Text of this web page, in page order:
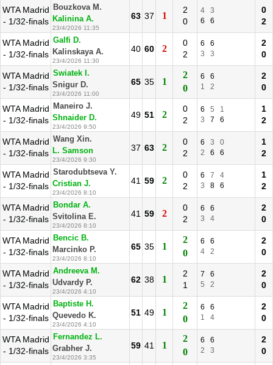
WTA Madrid
- 1/32-finals
Bouzkova M.
Kalinina A.
23/4/2026 11:35
63 37 1
2
0
4
3
6
6
0
2
WTA Madrid
- 1/32-finals
Galfi D.
Kalinskaya A.
23/4/2026 11:30
40 60 2
0
2
6
6
3
3
2
0
WTA Madrid
- 1/32-finals
Swiatek I.
Snigur D.
23/4/2026 11:00
65 35 1
2
0
6
6
1
2
2
0
WTA Madrid
- 1/32-finals
Maneiro J.
Shnaider D.
23/4/2026 9:50
49 51 2
0
2
6 5
1
3
7 6
1
2
WTA Madrid
- 1/32-finals
Wang Xin.
L. Samson
23/4/2026 9:30
37 63 2
0
2
6 3
0
2
6 6
1
2
WTA Madrid
- 1/32-finals
Starodubtseva Y.
Cristian J.
23/4/2026 8:10
41 59 2
0
2
6 7
4
3
8 6
1
2
WTA Madrid
- 1/32-finals
Bondar A.
Svitolina E.
23/4/2026 8:10
41 59 2
0
2
6
6
3
4
2
0
WTA Madrid
- 1/32-finals
Bencic B.
Marcinko P.
23/4/2026 8:10
65 35 1
2
0
6
6
4
2
2
0
WTA Madrid
- 1/32-finals
Andreeva M.
Udvardy P.
23/4/2026 4:10
62 38 1
2
1
7
6
5
2
2
0
WTA Madrid
- 1/32-finals
Baptiste H.
Quevedo K.
23/4/2026 4:10
51 49 1
2
0
6
6
1
4
2
0
WTA Madrid
- 1/32-finals
Fernandez L.
Grabher J.
23/4/2026 3:35
59 41 1
2
0
6
6
2
3
2
0